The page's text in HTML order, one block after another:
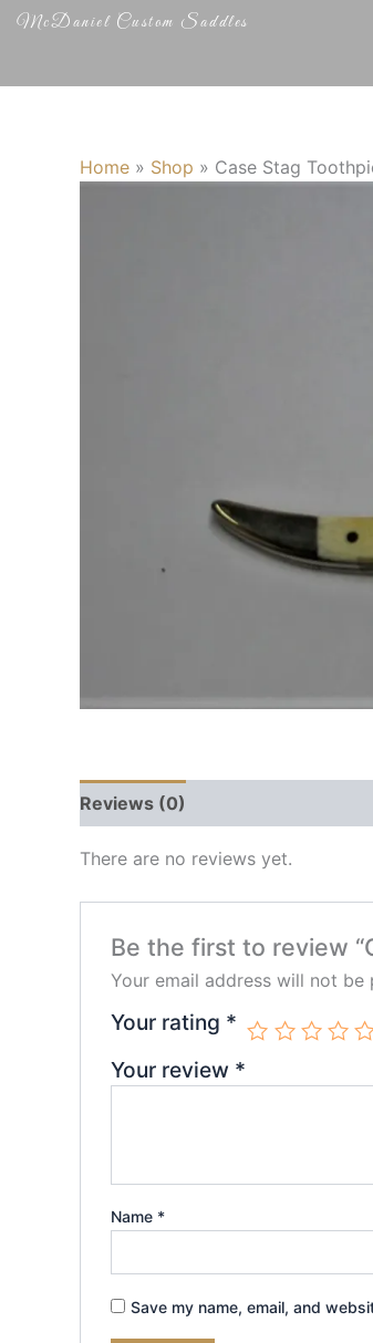
SkipMcDaniel Custom Saddles
Home » Shop » Case Stag
Reviews (0)
There are no reviews yet.
Be the first to review
Your email address will not be
Your rating *
Your review *
Name *
Save my name, email, and